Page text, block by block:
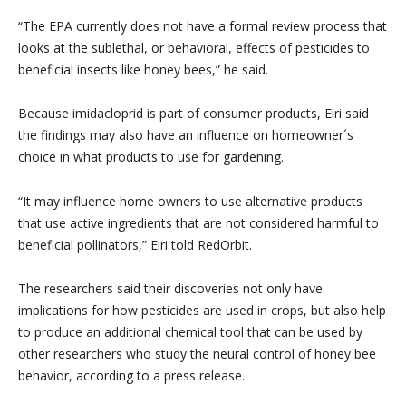
“The EPA currently does not have a formal review process that
looks at the sublethal, or behavioral, effects of pesticides to
beneficial insects like honey bees,” he said.
Because imidacloprid is part of consumer products, Eiri said
the findings may also have an influence on homeowner´s
choice in what products to use for gardening.
“It may influence home owners to use alternative products
that use active ingredients that are not considered harmful to
beneficial pollinators,” Eiri told RedOrbit.
The researchers said their discoveries not only have
implications for how pesticides are used in crops, but also help
to produce an additional chemical tool that can be used by
other researchers who study the neural control of honey bee
behavior, according to a press release.